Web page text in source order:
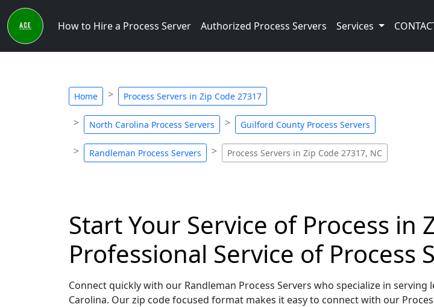
How to Hire a Process Server Authorized Process Servers Services
Home Process Servers in Zip Code 27317
North Carolina Process Servers Guilford County Process Servers
Randleman Process Servers Process Servers in Zip Code 27317, NC
Start Your Service of Process in
Professional Service of Process
Connect quickly with our Randleman Process Servers who specialize in
Carolina. Our zip code focused format makes it easy to connect with our